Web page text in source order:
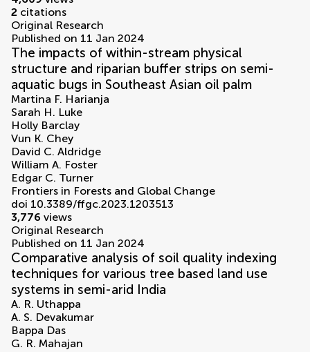
2 citations
Original Research
Published on 11 Jan 2024
The impacts of within-stream physical
structure and riparian buffer strips on semi-
aquatic bugs in Southeast Asian oil palm
Martina F. Harianja
Sarah H. Luke
Holly Barclay
Vun K. Chey
David C. Aldridge
William A. Foster
Edgar C. Turner
Frontiers in Forests and Global Change
doi 10.3389/ffgc.2023.1203513
3,776 views
Original Research
Published on 11 Jan 2024
Comparative analysis of soil quality indexing
techniques for various tree based land use
systems in semi-arid India
A. R. Uthappa
A. S. Devakumar
Bappa Das
G. R. Mahajan